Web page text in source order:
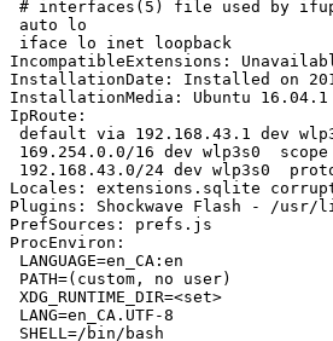
IncompatibleExtensions:
InstallationDate: Installed on
InstallationMedia: Ubuntu 16.04.1
IpRoute:
Locales: extensions.sqlite
Plugins: Shockwave Flash - /
PrefSources: prefs.js
ProcEnviron: